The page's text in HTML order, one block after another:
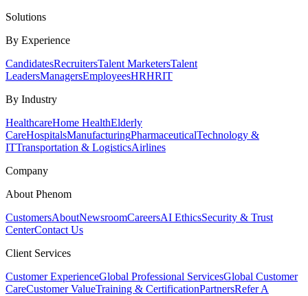
Solutions
By Experience
CandidatesRecruitersTalent MarketersTalent
LeadersManagersEmployeesHRHRIT
By Industry
HealthcareHome HealthElderly
CareHospitalsManufacturingPharmaceuticalTechnology &
ITTransportation & LogisticsAirlines
Company
About Phenom
CustomersAboutNewsroomCareersAI EthicsSecurity & Trust
CenterContact Us
Client Services
Customer ExperienceGlobal Professional ServicesGlobal Customer
CareCustomer ValueTraining & CertificationPartnersRefer A